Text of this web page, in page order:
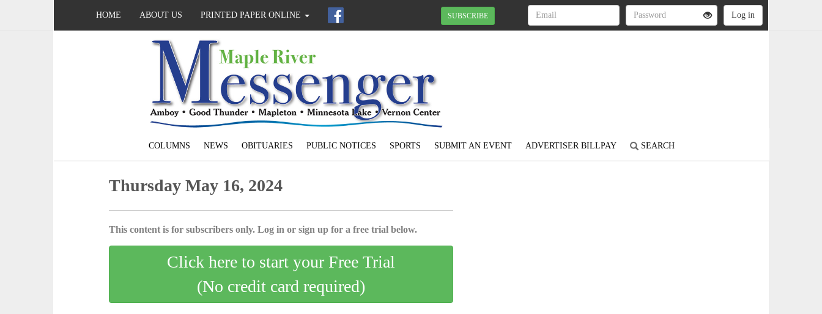
HOME ABOUT US PRINTED PAPER ONLINE SUBSCRIBE
COLUMNS NEWS OBITUARIES PUBLIC NOTICES SPORTS SUBMIT AN EVENT ADVERTISER BILLPAY SEARCH
Thursday May 16, 2024
This content is for subscribers only. Log in or sign up for a free trial below.
Click here to start your Free Trial
(No credit card required)